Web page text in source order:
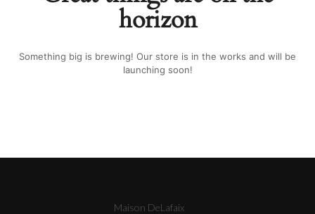
horizon
Something big is brewing! Our store is in the works and will be
launching soon!
Maison DeLafaix